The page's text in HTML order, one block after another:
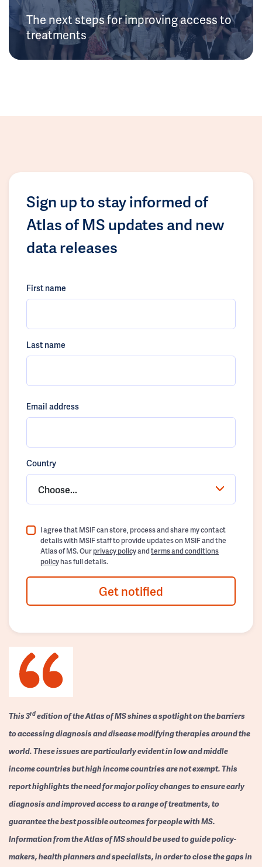
The next steps for improving access to
treatments
Sign up to stay informed of
Atlas of MS updates and new
data releases
First name
Last name
Email address
Country
Choose...
I agree that MSIF can store, process and share my contact
details with MSIF staff to provide updates on MSIF and the
Atlas of MS. Ourprivacy policyandterms and conditions
policyhas full details.
Get notified
This 3rdedition of the Atlas of MS shines a spotlight on the barriers
to accessing diagnosis and disease modifying therapies around the
world. These issues are particularly evident in low and middle
income countries but high income countries are not exempt. This
report highlights the need for major policy changes to ensure early
diagnosis and improved access to a range of treatments, to
guarantee the best possible outcomes for people with MS.
Information from the Atlas of MS should be used to guide policy-
makers, health planners and specialists, in order to close the gaps in